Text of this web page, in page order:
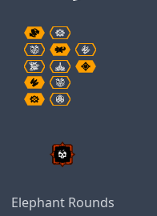
Elephant Rounds